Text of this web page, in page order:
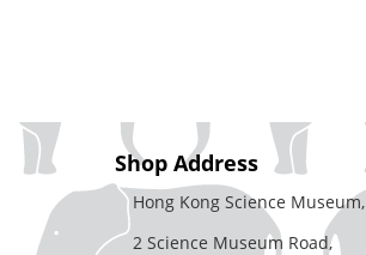
Shop Address
Hong Kong Science Museum,
2 Science Museum Road,